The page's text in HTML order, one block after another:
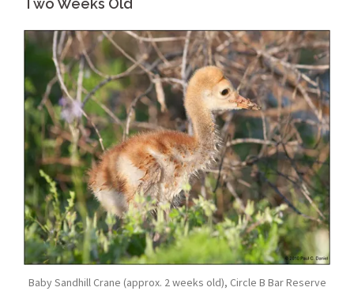
Two Weeks Old
Baby Sandhill Crane (approx. 2 weeks old), Circle B Bar Reserve